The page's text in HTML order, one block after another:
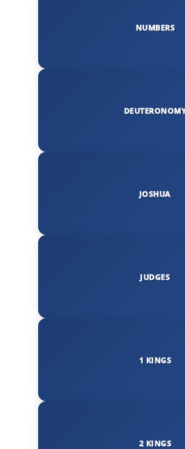
NUMBERS
JOSHUA
JUDGES
1 KINGS
2 KINGS